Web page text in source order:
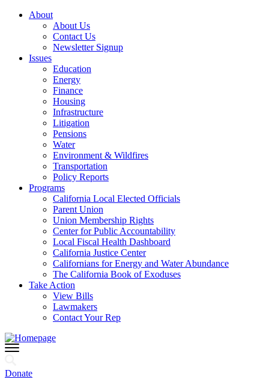
About
About Us
Contact Us
Newsletter Signup
Issues
Education
Energy
Finance
Housing
Infrastructure
Litigation
Pensions
Water
Environment & Wildfires
Transportation
Policy Reports
Programs
California Local Elected Officials
Parent Union
Union Membership Rights
Center for Public Accountability
Local Fiscal Health Dashboard
California Justice Center
Californians for Energy and Water Abundance
The California Book of Exoduses
Take Action
View Bills
Lawmakers
Contact Your Rep
Donate